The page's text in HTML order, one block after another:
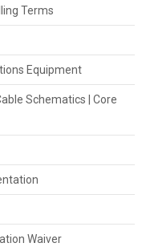
Terms
Equipment
Schematics | Core
Waiver